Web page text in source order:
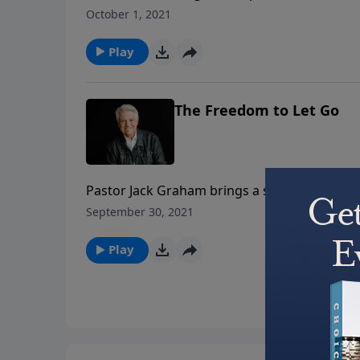
this question – teaching that walking in the
October 1, 2021
Play
The Freedom to Let Go
Pastor Jack Graham brings a special
as we ourselves have been forgiven. Join us
September 30, 2021
Play